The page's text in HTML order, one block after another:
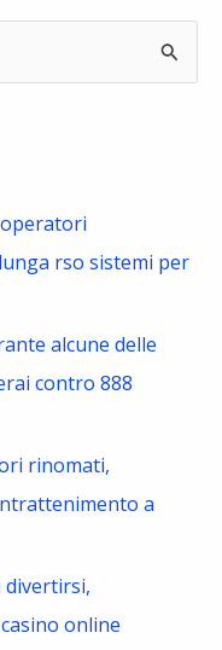
rso sistemi per
alcune delle
contro 888
rinomati,
a
divertirsi,
online